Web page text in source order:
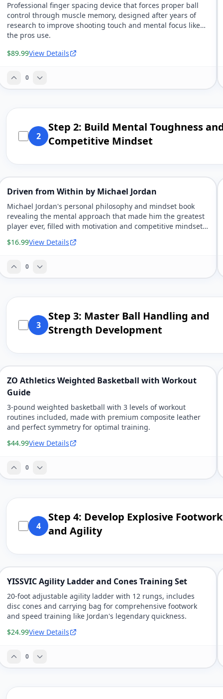
Professional finger spacing device that forces proper ball
control through muscle memory, designed after years of
research to improve shooting touch and mental focus like
the pros use.
$89.99View Details
0
2
Step 2: Build Mental Toughness
Competitive Mindset
Driven from Within by Michael Jordan
Michael Jordan's personal philosophy and mindset book
revealing the mental approach that made him the greatest
player ever, filled with motivation and competitive mindset
$16.99View Details
0
3
Step 3: Master Ball Handling and
Strength Development
ZO Athletics Weighted Basketball with Workout
Guide
3-pound weighted basketball with 3 levels of workout
routines included, made with premium composite leather
and perfect symmetry for optimal training.
$44.99View Details
0
4
Step 4: Develop Explosive Footwork
and Agility
YISSVIC Agility Ladder and Cones Training Set
20-foot adjustable agility ladder with 12 rungs, includes
disc cones and carrying bag for comprehensive footwork
and speed training like Jordan's legendary quickness.
$24.99View Details
0